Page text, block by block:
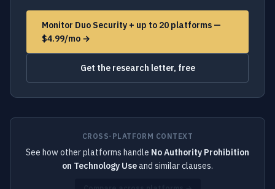
Monitor Duo Security + up to 20 platforms —
$4.99/mo →
Get the research letter, free
CROSS-PLATFORM CONTEXT
See how other platforms handle No Authority Prohibition
on Technology Useand similar clauses.